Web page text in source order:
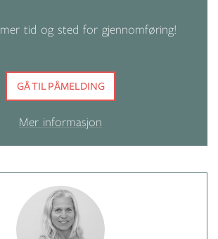
tid og sted for gjennomføring!
GÅ TIL PÅMELDING
Mer informasjon